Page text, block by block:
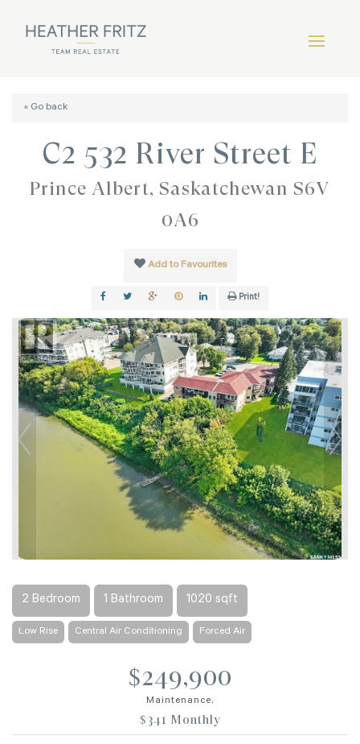
« Go back
C2 532 River Street E
Prince Albert, Saskatchewan S6V
0A6
Add to Favourites
Print!
2 Bedroom 1 Bathroom 1020 sqft
Low Rise Central Air Conditioning Forced Air
$249,900
Maintenance,
$341 Monthly